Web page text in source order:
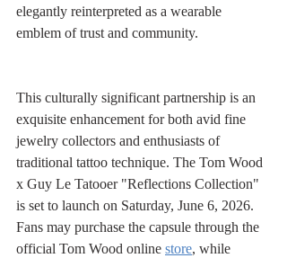
elegantly reinterpreted as a wearable
emblem of trust and community.
This culturally significant partnership is an
exquisite enhancement for both avid fine
jewelry collectors and enthusiasts of
traditional tattoo technique. The Tom Wood
x Guy Le Tatooer "Reflections Collection"
is set to launch on Saturday, June 6, 2026.
Fans may purchase the capsule through the
official Tom Wood online store, while